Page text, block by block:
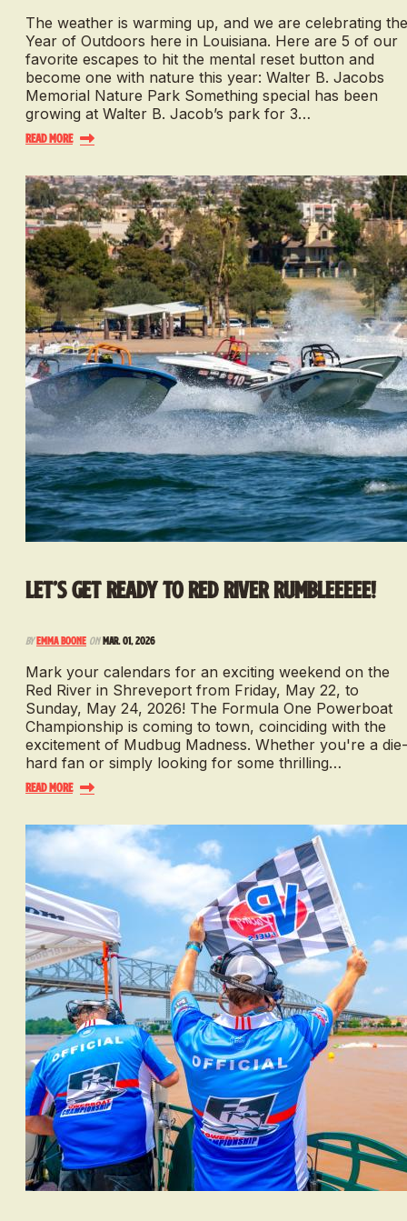
The weather is warming up, and we are celebrating the
Year of Outdoors here in Louisiana. Here are 5 of our
favorite escapes to hit the mental reset button and
become one with nature this year: Walter B. Jacobs
Memorial Nature Park Something special has been
growing at Walter B. Jacob’s park for 3…
Read More
Let’s get ready to Red River Rumbleeeee!
ByEmma Boone onMar. 01, 2026
Mark your calendars for an exciting weekend on the
Red River in Shreveport from Friday, May 22, to
Sunday, May 24, 2026! The Formula One Powerboat
Championship is coming to town, coinciding with the
excitement of Mudbug Madness. Whether you're a die-
hard fan or simply looking for some thrilling…
Read More